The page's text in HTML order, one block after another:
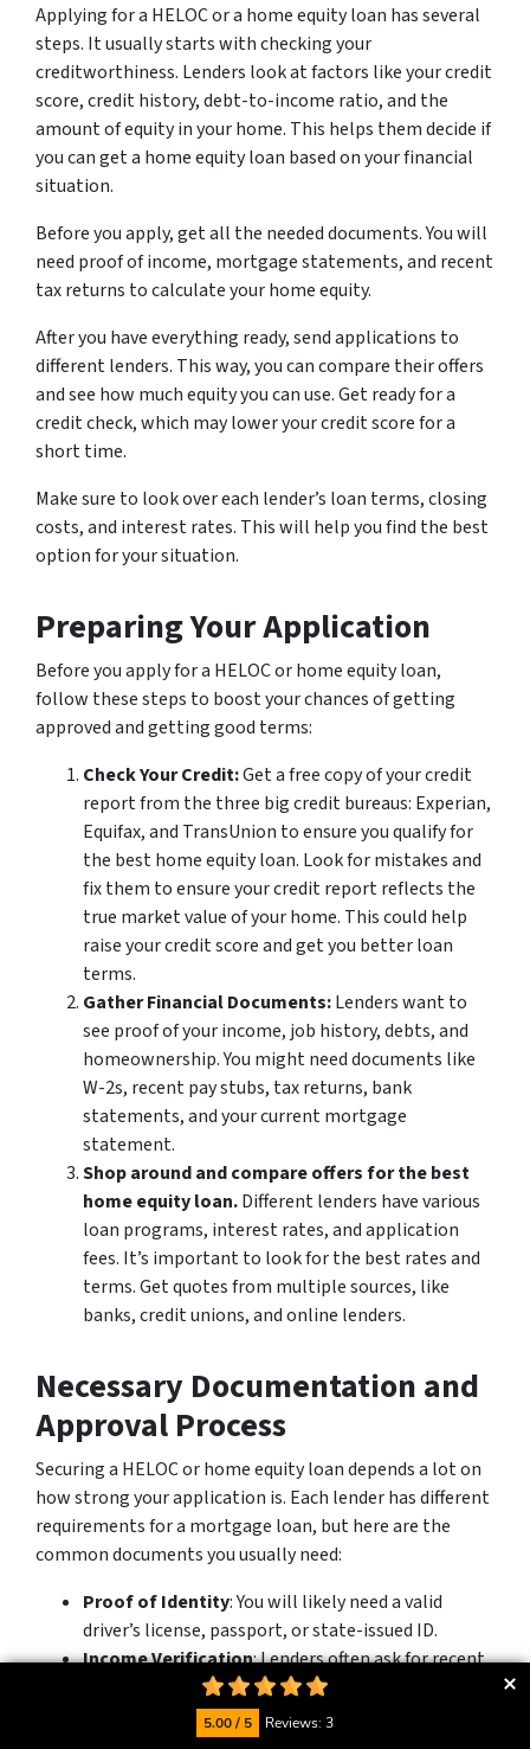
Applying for a HELOC or a home equity loan has several
steps. It usually starts with checking your
creditworthiness. Lenders look at factors like your credit
score, credit history, debt-to-income ratio, and the
amount of equity in your home. This helps them decide if
you can get a home equity loan based on your financial
situation.
Before you apply, get all the needed documents. You will
need proof of income, mortgage statements, and recent
tax returns to calculate your home equity.
After you have everything ready, send applications to
different lenders. This way, you can compare their offers
and see how much equity you can use. Get ready for a
credit check, which may lower your credit score for a
short time.
Make sure to look over each lender’s loan terms, closing
costs, and interest rates. This will help you find the best
option for your situation.
Preparing Your Application
Before you apply for a HELOC or home equity loan,
follow these steps to boost your chances of getting
approved and getting good terms:
Check Your Credit:Get a free copy of your credit
report from the three big credit bureaus: Experian,
Equifax, and TransUnion to ensure you qualify for
the best home equity loan. Look for mistakes and
fix them to ensure your credit report reflects the
true market value of your home. This could help
raise your credit score and get you better loan
terms.
Gather Financial Documents:Lenders want to
see proof of your income, job history, debts, and
homeownership. You might need documents like
W-2s, recent pay stubs, tax returns, bank
statements, and your current mortgage
statement.
Shop around and compare offers for the best
home equity loan.Different lenders have various
loan programs, interest rates, and application
fees. It’s important to look for the best rates and
terms. Get quotes from multiple sources, like
banks, credit unions, and online lenders.
Necessary Documentation and
Approval Process
Securing a HELOC or home equity loan depends a lot on
how strong your application is. Each lender has different
requirements for a mortgage loan, but here are the
common documents you usually need:
Proof of Identity: You will likely need a valid
driver’s license, passport, or state-issued ID.
Income Verification: Lenders often ask for recent
pay stubs, W-2 forms, or tax returns to check your
income and job history.
5.00 / 5 Reviews: 3